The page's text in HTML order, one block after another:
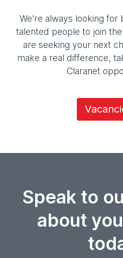
We’re always looking for
talented people to join
are seeking your next
make a real difference,
Claranet
Speak to
about